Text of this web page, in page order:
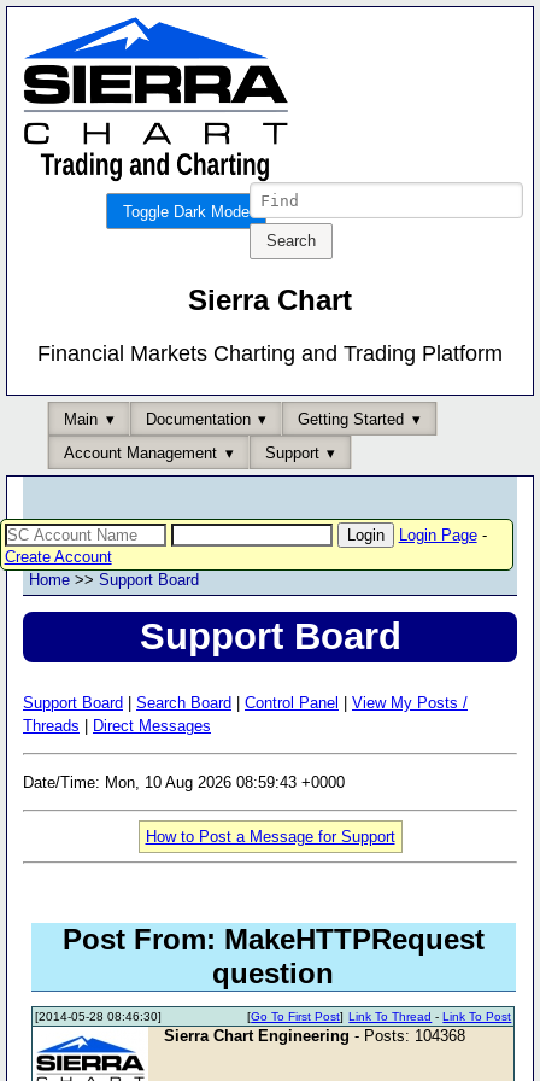
Toggle Dark Mode
Sierra Chart
Financial Markets Charting and Trading Platform
Main Documentation
Getting Started
Account Management
Support
Login Page-
Create Account
Home >> Support Board
Support Board
Support Board Search Board Control Panel
View My Posts /
Threads
Direct Messages
Date/Time: Mon, 10 Aug 2026 08:59:43 +0000
How to Post a Message for Support
Post From: MakeHTTPRequest
question
[2014-05-28 08:46:30] Link To Thread -Link To Post
[Go To First Post]
Sierra Chart Engineering - Posts: 104368